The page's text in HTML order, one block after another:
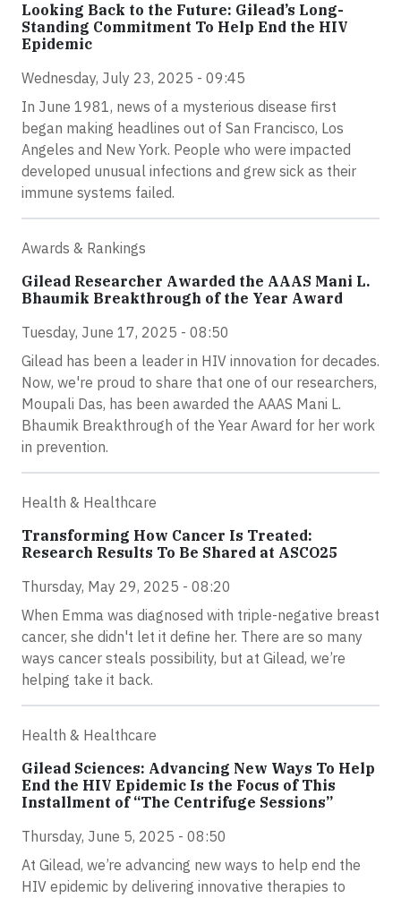
Looking Back to the Future: Gilead’s Long-
Standing Commitment To Help End the HIV
Epidemic
Wednesday, July 23, 2025 - 09:45
In June 1981, news of a mysterious disease first
began making headlines out of San Francisco, Los
Angeles and New York. People who were impacted
developed unusual infections and grew sick as their
immune systems failed.
Awards & Rankings
Gilead Researcher Awarded the AAAS Mani L.
Bhaumik Breakthrough of the Year Award
Tuesday, June 17, 2025 - 08:50
Gilead has been a leader in HIV innovation for decades.
Now, we're proud to share that one of our researchers,
Moupali Das, has been awarded the AAAS Mani L.
Bhaumik Breakthrough of the Year Award for her work
in prevention.
Health & Healthcare
Transforming How Cancer Is Treated:
Research Results To Be Shared at ASCO25
Thursday, May 29, 2025 - 08:20
When Emma was diagnosed with triple-negative breast
cancer, she didn't let it define her. There are so many
ways cancer steals possibility, but at Gilead, we’re
helping take it back.
Health & Healthcare
Gilead Sciences: Advancing New Ways To Help
End the HIV Epidemic Is the Focus of This
Installment of “The Centrifuge Sessions”
Thursday, June 5, 2025 - 08:50
At Gilead, we’re advancing new ways to help end the
HIV epidemic by delivering innovative therapies to